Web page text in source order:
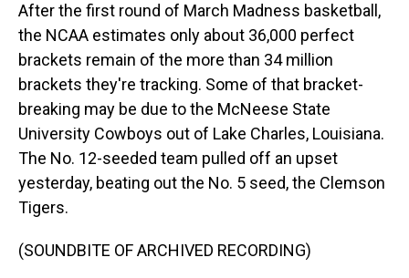
After the first round of March Madness basketball,
the NCAA estimates only about 36,000 perfect
brackets remain of the more than 34 million
brackets they're tracking. Some of that bracket-
breaking may be due to the McNeese State
University Cowboys out of Lake Charles, Louisiana.
The No. 12-seeded team pulled off an upset
yesterday, beating out the No. 5 seed, the Clemson
Tigers.
(SOUNDBITE OF ARCHIVED RECORDING)